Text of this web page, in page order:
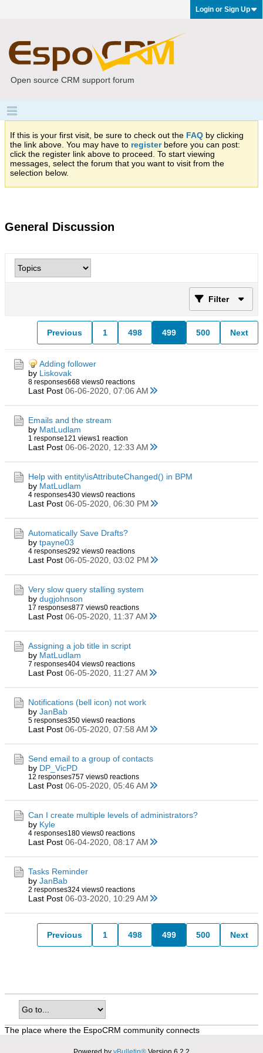
Login or Sign Up
Open source CRM support forum
If this is your first visit, be sure to check out the FAQ by clicking
the link above. You may have to registerbefore you can post:
click the register link above to proceed. To start viewing
messages, select the forum that you want to visit from the
selection below.
General Discussion
Filter
Previous 1 498 499 500 Next
Adding follower
by Liskovak
8 responses668 views0 reactions
Last Post 06-06-2020, 07:06 AM
Emails and the stream
by MatLudlam
1 response121 views1 reaction
Last Post 06-06-2020, 12:33 AM
Help with entity\isAttributeChanged() in BPM
by MatLudlam
4 responses430 views0 reactions
Last Post 06-05-2020, 06:30 PM
Automatically Save Drafts?
by tpayne03
4 responses292 views0 reactions
Last Post 06-05-2020, 03:02 PM
Very slow query stalling system
by dugjohnson
17 responses877 views0 reactions
Last Post 06-05-2020, 11:37 AM
Assigning a job title in script
by MatLudlam
7 responses404 views0 reactions
Last Post 06-05-2020, 11:27 AM
Notifications (bell icon) not work
by JanBab
5 responses350 views0 reactions
Last Post 06-05-2020, 07:58 AM
Send email to a group of contacts
by DP_VicPD
12 responses757 views0 reactions
Last Post 06-05-2020, 05:46 AM
Can I create multiple levels of administrators?
by Kyle
4 responses180 views0 reactions
Last Post 06-04-2020, 08:17 AM
Tasks Reminder
by JanBab
2 responses324 views0 reactions
Last Post 06-03-2020, 10:29 AM
Previous 1 498 499 500 Next
The place where the EspoCRM community connects